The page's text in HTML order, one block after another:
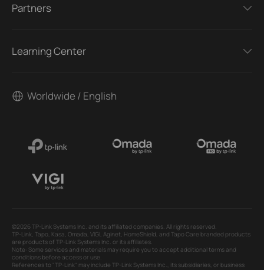
Partners
Learning Center
Worldwide / English
©2026 TP-Link Systems Inc. and its affiliated companies. All rights reserved.
TP-Link, Tapo, Kasa, Omada, VIGI, Aginet, HomeShield, and Tapo Care branded products
are products of TP-Link Systems Inc. or its affiliates.
Note: Some services and materials may require you to accept additional terms and
conditions before access or use.
References to "TP-Link" may include TP-Link Systems Inc., its subsidiaries, or business